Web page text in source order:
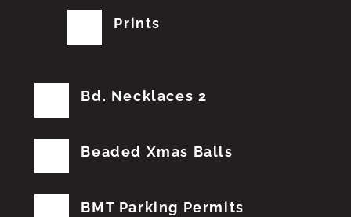
Prints
Bd. Necklaces 2
Beaded Xmas Balls
BMT Parking Permits